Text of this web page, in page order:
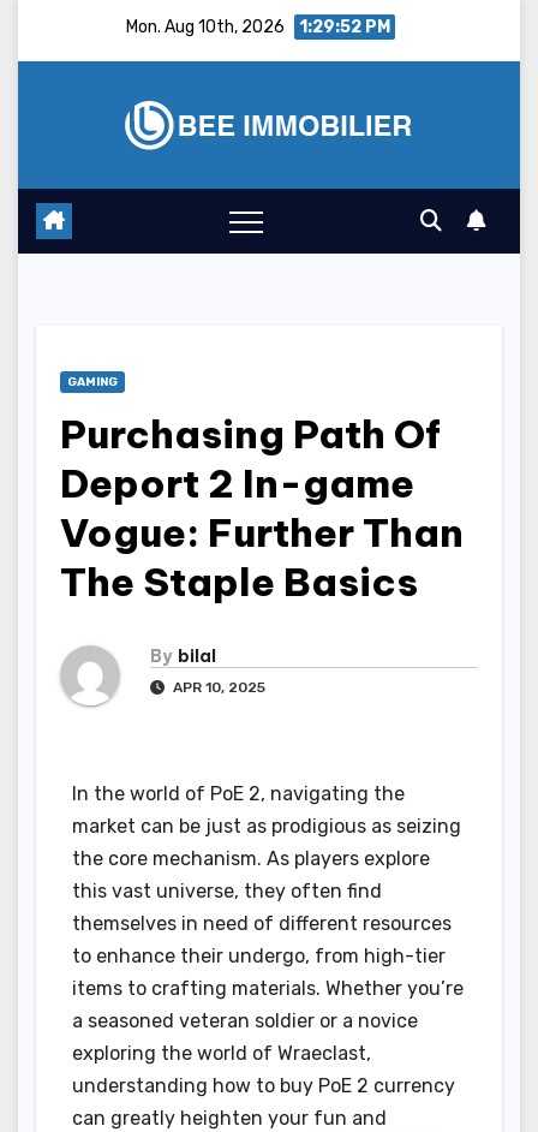
Mon. Aug 10th, 2026 1:29:53 PM
GAMING
Purchasing Path Of
Deport 2 In-game
Vogue: Further Than
The Staple Basics
By bilal
APR 10, 2025
In the world of PoE 2, navigating the
market can be just as prodigious as seizing
the core mechanism. As players explore
this vast universe, they often find
themselves in need of different resources
to enhance their undergo, from high-tier
items to crafting materials. Whether you’re
a seasoned veteran soldier or a novice
exploring the world of Wraeclast,
understanding how to buy PoE 2 currency
can greatly heighten your fun and